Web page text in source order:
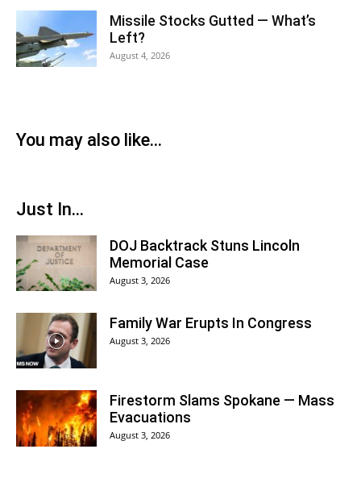
Missile Stocks Gutted — What’s
Left?
August 4, 2026
You may also like...
Just In...
DOJ Backtrack Stuns Lincoln
Memorial Case
August 3, 2026
Family War Erupts In Congress
August 3, 2026
Firestorm Slams Spokane — Mass
Evacuations
August 3, 2026